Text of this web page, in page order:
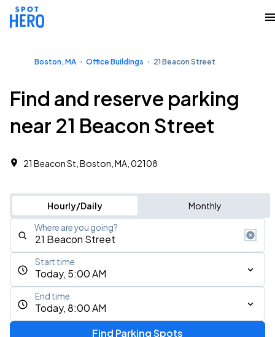
Boston, MA Office Buildings 21 Beacon Street
Find and reserve parking
near 21 Beacon Street
21 Beacon St, Boston, MA, 02108 ‎
Hourly/Daily Monthly
Where are you going?
Today, 5:00 AM
Start time
Today, 8:00 AM
End time
Find Parking Spots